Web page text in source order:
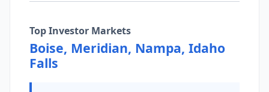
Top Investor Markets
Boise, Meridian, Nampa, Idaho
Falls